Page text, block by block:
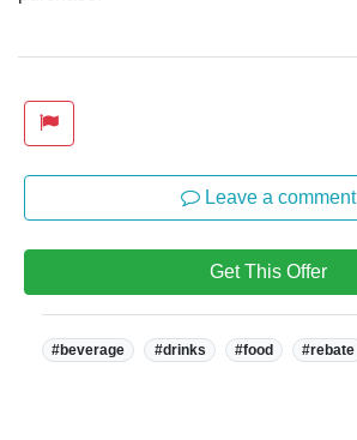
Leave a comment
Get This Offer
Tags:
#beverage #drinks #food #rebate